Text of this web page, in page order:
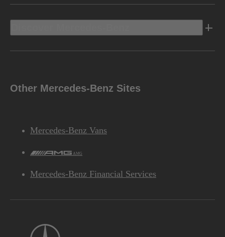
Other Mercedes-Benz Sites
Mercedes-Benz Vans
AMG
Mercedes-Benz Financial Services